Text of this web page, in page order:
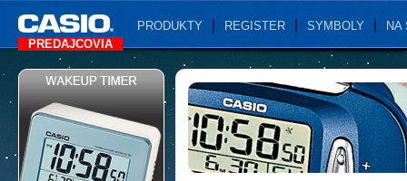
PRODUKTY REGISTER SYMBOLY
NA
PREDAJCOVIA